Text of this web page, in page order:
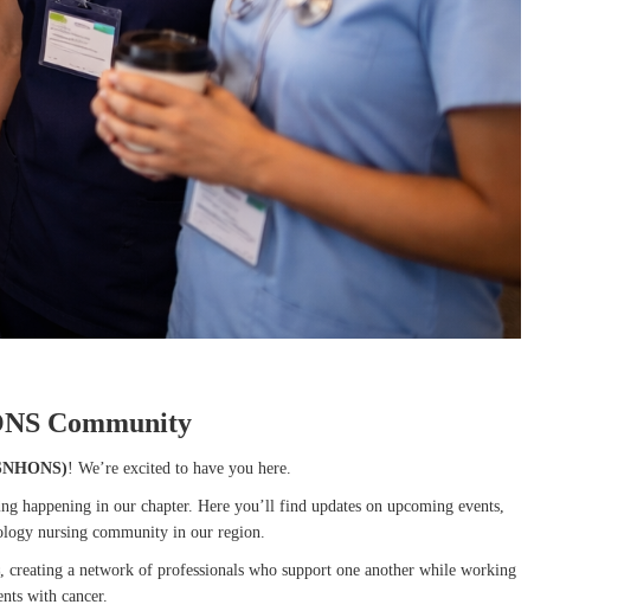
Community
! We’re excited to have you here.
happening in our chapter. Here you’ll find updates on upcoming events,
nursing community in our region.
, creating a network of professionals who support one another while working
with cancer.